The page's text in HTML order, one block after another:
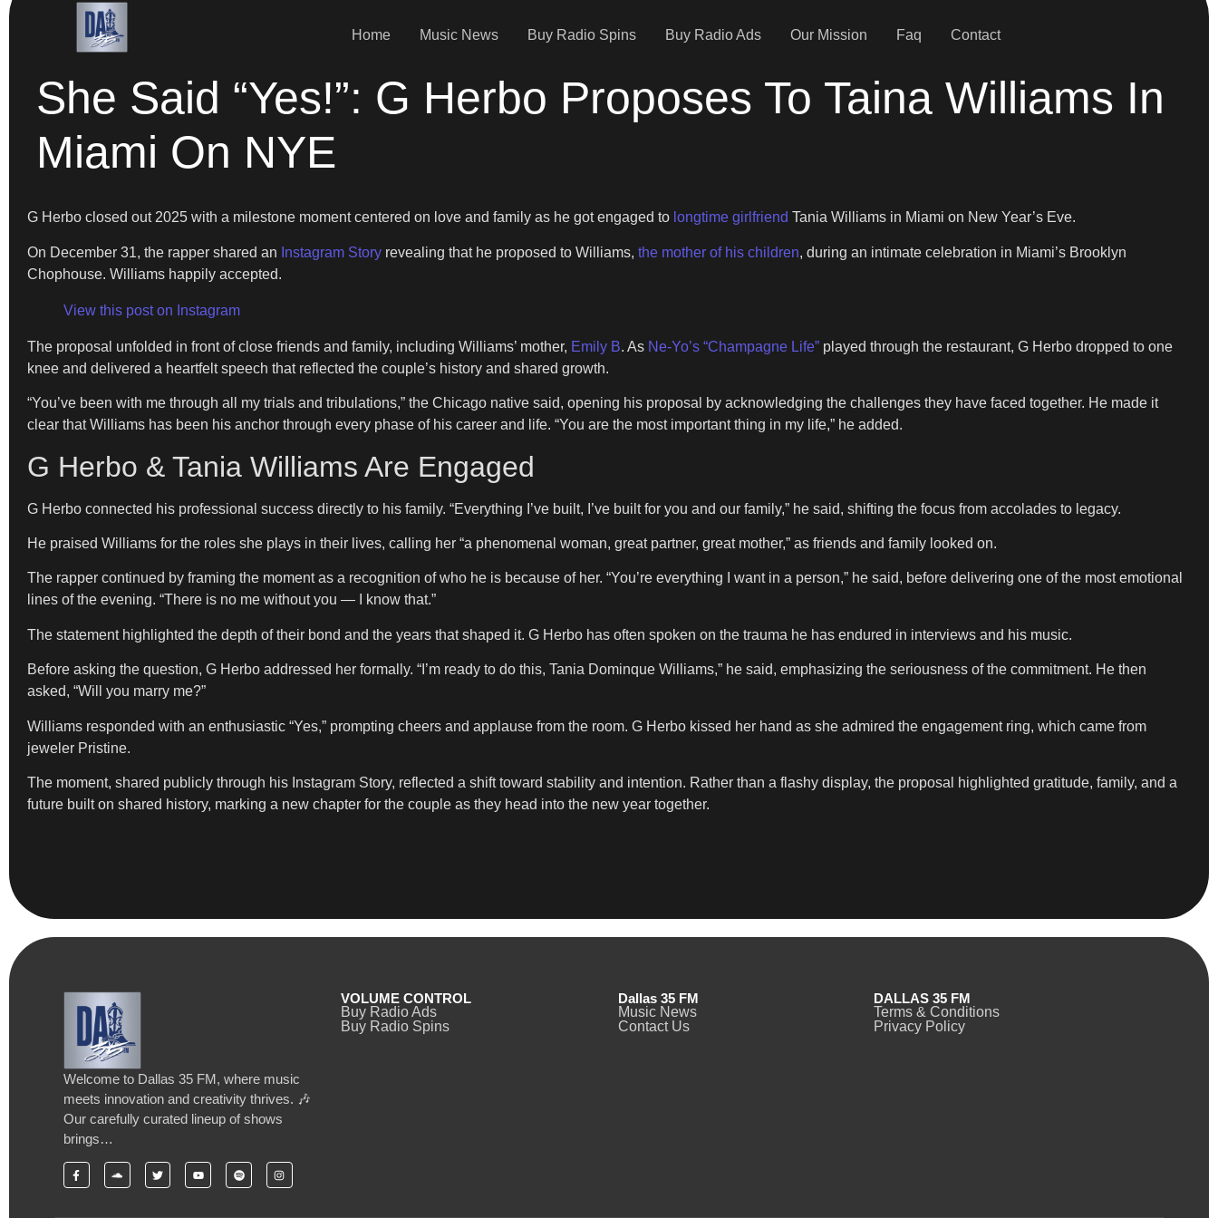
Home Music News Buy Radio Spins Buy Radio Ads Our Mission Faq Contact
She Said “Yes!”: G Herbo Proposes To Taina Williams In
Miami On NYE
G Herbo closed out 2025 with a milestone moment centered on love and family as he got engaged to longtime girlfriend Tania Williams in Miami on New Year’s Eve.
On December 31, the rapper shared an Instagram Story revealing that he proposed to Williams, the mother of his children, during an intimate celebration in Miami’s Brooklyn
Chophouse. Williams happily accepted.
View this post on Instagram
The proposal unfolded in front of close friends and family, including Williams’ mother, Emily B. As Ne-Yo’s “Champagne Life” played through the restaurant, G Herbo dropped to one
knee and delivered a heartfelt speech that reflected the couple’s history and shared growth.
“You’ve been with me through all my trials and tribulations,” the Chicago native said, opening his proposal by acknowledging the challenges they have faced together. He made it
clear that Williams has been his anchor through every phase of his career and life. “You are the most important thing in my life,” he added.
G Herbo & Tania Williams Are Engaged
G Herbo connected his professional success directly to his family. “Everything I’ve built, I’ve built for you and our family,” he said, shifting the focus from accolades to legacy.
He praised Williams for the roles she plays in their lives, calling her “a phenomenal woman, great partner, great mother,” as friends and family looked on.
The rapper continued by framing the moment as a recognition of who he is because of her. “You’re everything I want in a person,” he said, before delivering one of the most emotional
lines of the evening. “There is no me without you — I know that.”
The statement highlighted the depth of their bond and the years that shaped it. G Herbo has often spoken on the trauma he has endured in interviews and his music.
Before asking the question, G Herbo addressed her formally. “I’m ready to do this, Tania Dominque Williams,” he said, emphasizing the seriousness of the commitment. He then
asked, “Will you marry me?”
Williams responded with an enthusiastic “Yes,” prompting cheers and applause from the room. G Herbo kissed her hand as she admired the engagement ring, which came from
jeweler Pristine.
The moment, shared publicly through his Instagram Story, reflected a shift toward stability and intention. Rather than a flashy display, the proposal highlighted gratitude, family, and a
future built on shared history, marking a new chapter for the couple as they head into the new year together.
Welcome to Dallas 35 FM, where music
meets innovation and creativity thrives. 🎶
Our carefully curated lineup of shows
brings…
VOLUME CONTROL
Buy Radio Ads
Buy Radio Spins
Dallas 35 FM
Music News
Contact Us
DALLAS 35 FM
Terms & Conditions
Privacy Policy